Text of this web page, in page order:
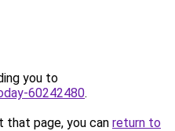
you to
60242480.
page, you can return to